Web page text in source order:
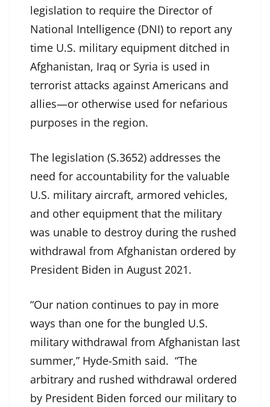
legislation to require the Director of
National Intelligence (DNI) to report any
time U.S. military equipment ditched in
Afghanistan, Iraq or Syria is used in
terrorist attacks against Americans and
allies—or otherwise used for nefarious
purposes in the region.
The legislation (S.3652) addresses the
need for accountability for the valuable
U.S. military aircraft, armored vehicles,
and other equipment that the military
was unable to destroy during the rushed
withdrawal from Afghanistan ordered by
President Biden in August 2021.
“Our nation continues to pay in more
ways than one for the bungled U.S.
military withdrawal from Afghanistan last
summer,” Hyde-Smith said. “The
arbitrary and rushed withdrawal ordered
by President Biden forced our military to